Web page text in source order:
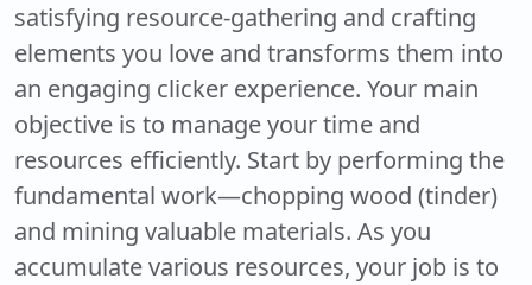
satisfying resource-gathering and crafting
elements you love and transforms them into
an engaging clicker experience. Your main
objective is to manage your time and
resources efficiently. Start by performing the
fundamental work—chopping wood (tinder)
and mining valuable materials. As you
accumulate various resources, your job is to